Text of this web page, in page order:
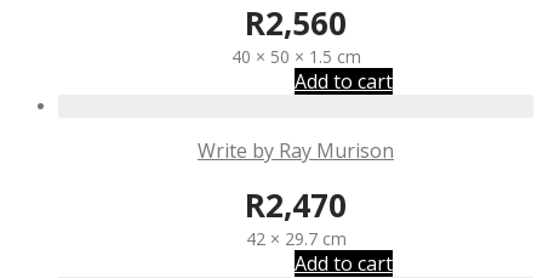
R2,560
40 × 50 × 1.5 cm
Add to cart
Write by Ray Murison
R2,470
42 × 29.7 cm
Add to cart